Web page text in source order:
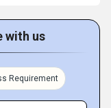
with us
Requirement